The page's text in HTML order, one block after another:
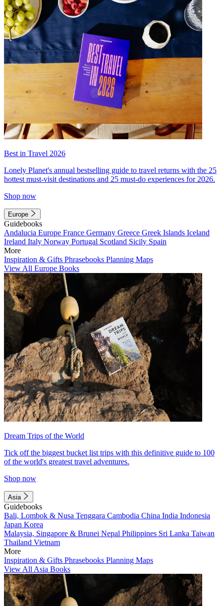
Best in Travel 2026
Lonely Planet's annual bestselling guide to travel returns with the 25
hottest must-visit destinations and 25 must-do experiences for 2026.
Shop now
Europe
Guidebooks
Andalucia Europe France Germany Greece Greek Islands Iceland
Ireland Italy Norway Portugal Scotland Sicily Spain
More
Inspiration & Gifts Phrasebooks Planning Maps
View All Europe Books
Dream Trips of the World
Tick off the biggest bucket list trips with this definitive guide to 100
of the world's greatest travel adventures.
Shop now
Asia
Guidebooks
Bali, Lombok & Nusa Tenggara Cambodia China India Indonesia
Japan Korea
Malaysia, Singapore & Brunei Nepal Philippines Sri Lanka Taiwan
Thailand Vietnam
More
Inspiration & Gifts Phrasebooks Planning Maps
View All Asia Books